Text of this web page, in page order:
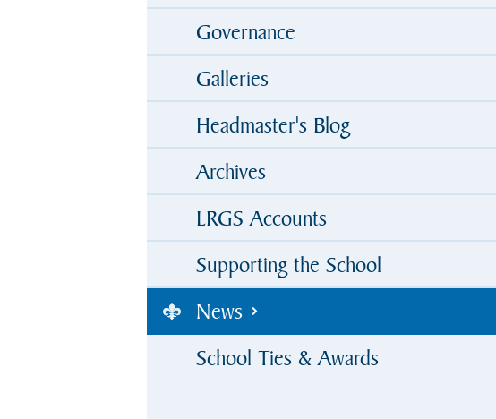
Governance
Galleries
Headmaster's Blog
Archives
LRGS Accounts
Supporting the School
News
School Ties & Awards